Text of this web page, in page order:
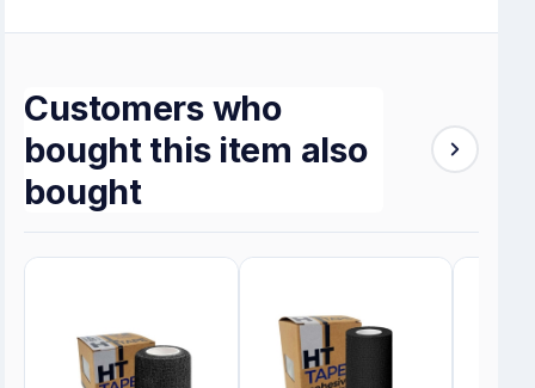
Customers who
bought this item also
bought